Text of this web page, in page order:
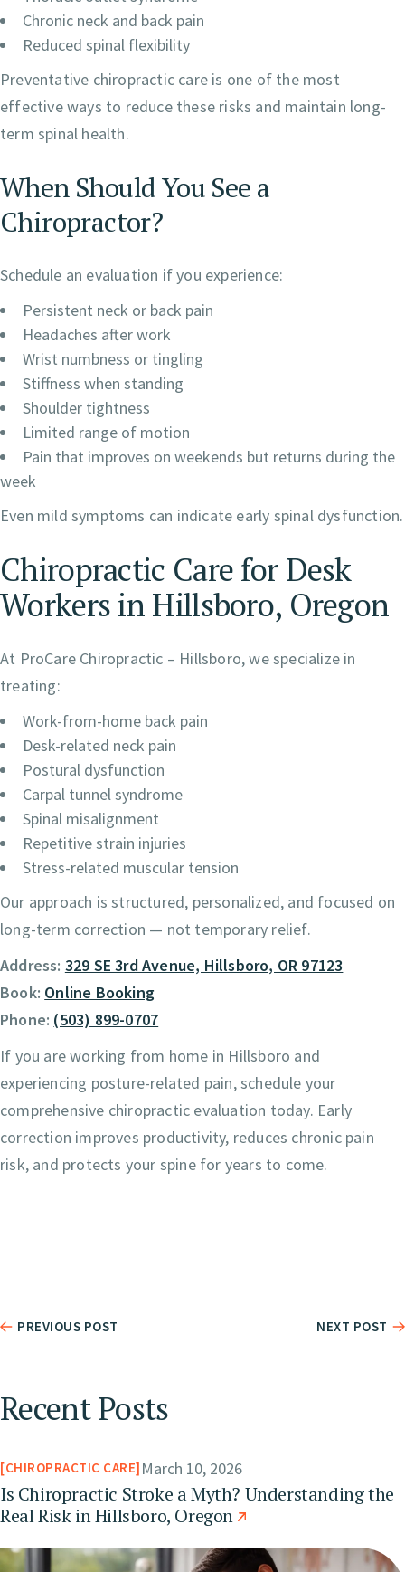
Chronic neck and back pain
Reduced spinal flexibility
Preventative chiropractic care is one of the most
effective ways to reduce these risks and maintain long-
term spinal health.
When Should You See a
Chiropractor?
Schedule an evaluation if you experience:
Persistent neck or back pain
Headaches after work
Wrist numbness or tingling
Stiffness when standing
Shoulder tightness
Limited range of motion
Pain that improves on weekends but returns during the
week
Even mild symptoms can indicate early spinal dysfunction.
Chiropractic Care for Desk
Workers in Hillsboro, Oregon
At ProCare Chiropractic – Hillsboro, we specialize in
treating:
Work-from-home back pain
Desk-related neck pain
Postural dysfunction
Carpal tunnel syndrome
Spinal misalignment
Repetitive strain injuries
Stress-related muscular tension
Our approach is structured, personalized, and focused on
long-term correction — not temporary relief.
Address: 329 SE 3rd Avenue, Hillsboro, OR 97123
Book: Online Booking
Phone: (503) 899-0707
If you are working from home in Hillsboro and
experiencing posture-related pain, schedule your
comprehensive chiropractic evaluation today. Early
correction improves productivity, reduces chronic pain
risk, and protects your spine for years to come.
PREVIOUS POST NEXT POST
Recent Posts
CHIROPRACTIC CARE March 10, 2026
Is Chiropractic Stroke a Myth? Understanding the
Real Risk in Hillsboro, Oregon